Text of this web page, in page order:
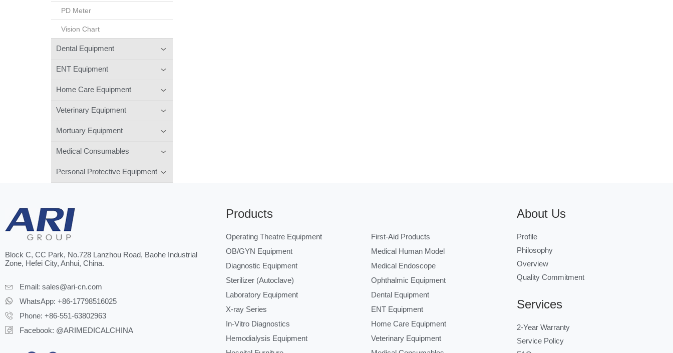
PD Meter
Vision Chart
Dental Equipment
ENT Equipment
Home Care Equipment
Veterinary Equipment
Mortuary Equipment
Medical Consumables
Personal Protective Equipment
Block C, CC Park, No.728 Lanzhou Road, Baohe Industrial
Zone, Hefei City, Anhui, China.
Email: sales@ari-cn.com
WhatsApp: +86-17798516025
Phone: +86-551-63802963
Facebook: @ARIMEDICALCHINA
Products
Operating Theatre Equipment
OB/GYN Equipment
Diagnostic Equipment
Sterilizer (Autoclave)
Laboratory Equipment
X-ray Series
In-Vitro Diagnostics
Hemodialysis Equipment
First-Aid Products
Medical Human Model
Medical Endoscope
Ophthalmic Equipment
Dental Equipment
ENT Equipment
Home Care Equipment
Veterinary Equipment
About Us
Profile
Philosophy
Overview
Quality Commitment
Services
2-Year Warranty
Service Policy